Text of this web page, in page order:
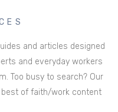
and articles designed
and everyday workers
Too busy to search? Our
of faith/work content